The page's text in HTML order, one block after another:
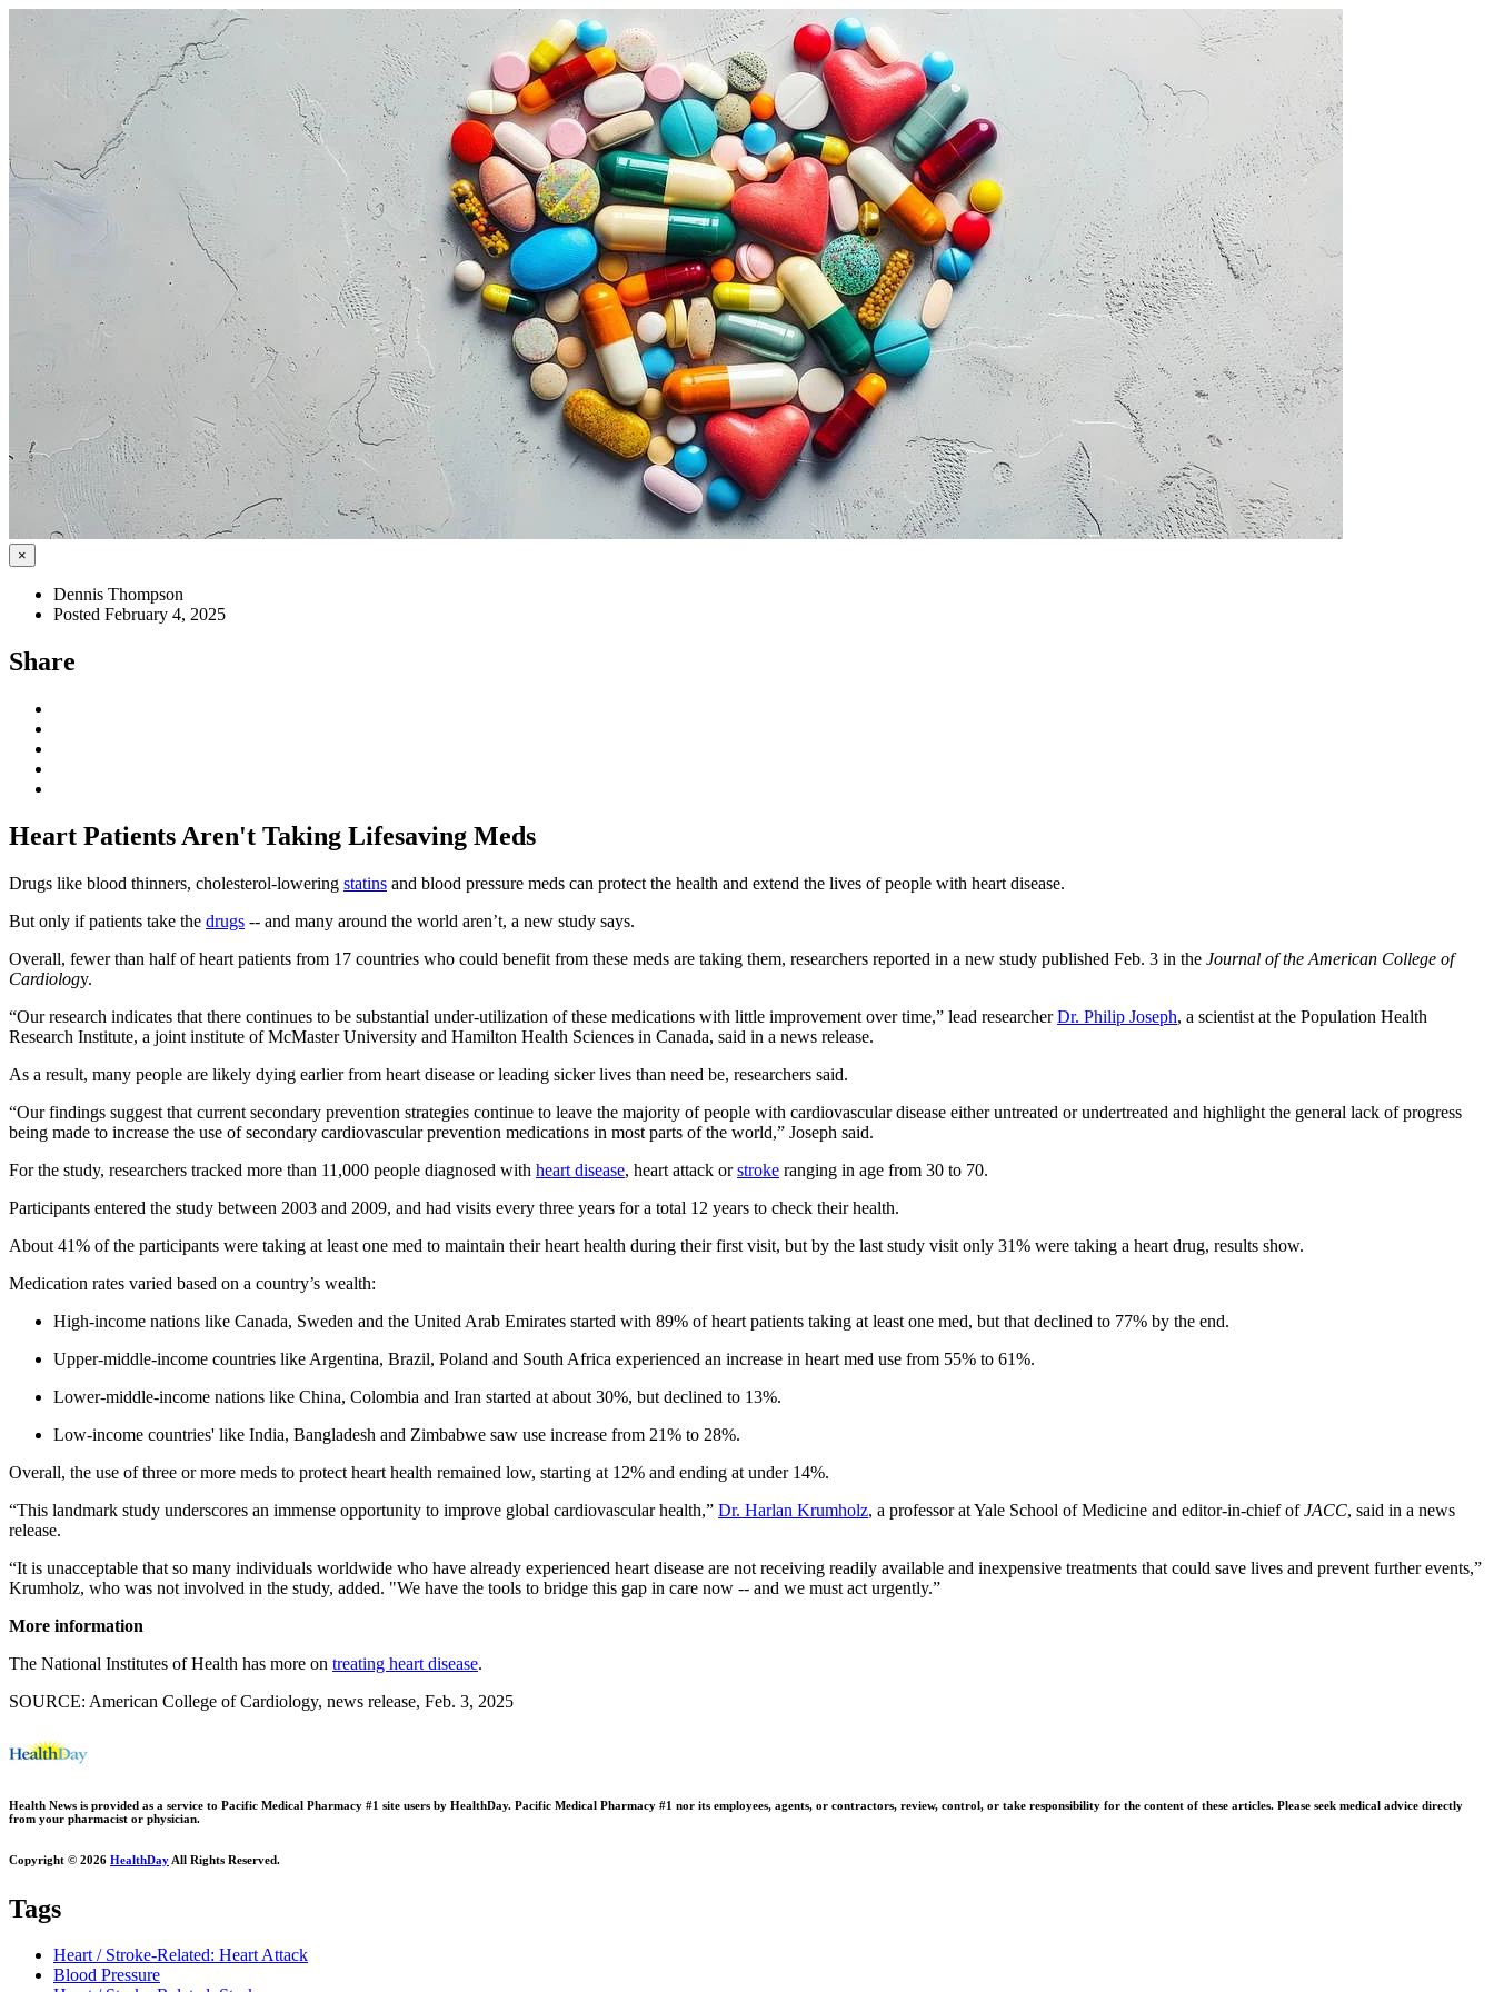
×
Dennis Thompson
Posted February 4, 2025
Share
Heart Patients Aren't Taking Lifesaving Meds
Drugs like blood thinners, cholesterol-lowering statins and blood pressure meds can protect the health and extend the lives of people with heart disease.
But only if patients take the drugs -- and many around the world aren’t, a new study says.
Overall, fewer than half of heart patients from 17 countries who could benefit from these meds are taking them, researchers reported in a new study published Feb. 3 in the Journal of the American College of
Cardiology.
“Our research indicates that there continues to be substantial under-utilization of these medications with little improvement over time,” lead researcherDr. Philip Joseph, a scientist at the Population Health
Research Institute, a joint institute of McMaster University and Hamilton Health Sciences in Canada, said in a news release.
As a result, many people are likely dying earlier from heart disease or leading sicker lives than need be, researchers said.
“Our findings suggest that current secondary prevention strategies continue to leave the majority of people with cardiovascular disease either untreated or undertreated and highlight the general lack of progress
being made to increase the use of secondary cardiovascular prevention medications in most parts of the world,” Joseph said.
For the study, researchers tracked more than 11,000 people diagnosed with heart disease, heart attack orstroke ranging in age from 30 to 70.
Participants entered the study between 2003 and 2009, and had visits every three years for a total 12 years to check their health.
About 41% of the participants were taking at least one med to maintain their heart health during their first visit, but by the last study visit only 31% were taking a heart drug, results show.
Medication rates varied based on a country’s wealth:
High-income nations like Canada, Sweden and the United Arab Emirates started with 89% of heart patients taking at least one med, but that declined to 77% by the end.
Upper-middle-income countries like Argentina, Brazil, Poland and South Africa experienced an increase in heart med use from 55% to 61%.
Lower-middle-income nations like China, Colombia and Iran started at about 30%, but declined to 13%.
Low-income countries' like India, Bangladesh and Zimbabwe saw use increase from 21% to 28%.
Overall, the use of three or more meds to protect heart health remained low, starting at 12% and ending at under 14%.
“This landmark study underscores an immense opportunity to improve global cardiovascular health,” Dr. Harlan Krumholz, a professor at Yale School of Medicine and editor-in-chief ofJACC, said in a news
release.
“It is unacceptable that so many individuals worldwide who have already experienced heart disease are not receiving readily available and inexpensive treatments that could save lives and prevent further events,”
Krumholz, who was not involved in the study, added. "We have the tools to bridge this gap in care now -- and we must act urgently.”
More information
The National Institutes of Health has more on treating heart disease.
SOURCE: American College of Cardiology, news release, Feb. 3, 2025
Health News is provided as a service to Pacific Medical Pharmacy #1 site users by HealthDay. Pacific Medical Pharmacy #1 nor its employees, agents, or contractors, review, control, or take responsibility for the content of these articles. Please seek medical advice directly
from your pharmacist or physician.
Copyright © 2026 HealthDay All Rights Reserved.
Tags
Heart / Stroke-Related: Heart Attack
Blood Pressure